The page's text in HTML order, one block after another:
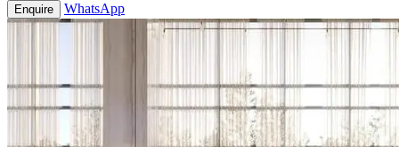
Enquire WhatsApp